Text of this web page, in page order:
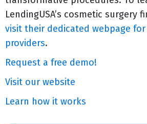
LendingUSA’s cosmetic surgery
visit their dedicated webpage
providers.
Request a free demo!
Visit our website
Learn how it works